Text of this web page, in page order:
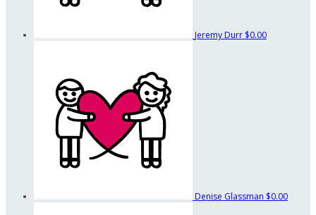
Jeremy Durr $0.00
Denise Glassman $0.00